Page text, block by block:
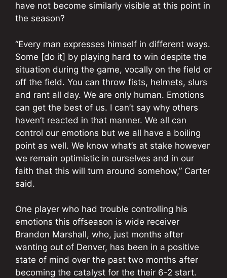
have not become similarly visible at this point in
the season?
“Every man expresses himself in different ways.
Some [do it] by playing hard to win despite the
situation during the game, vocally on the field or
off the field. You can throw fists, helmets, slurs
and rant all day. We are only human. Emotions
can get the best of us. I can’t say why others
haven’t reacted in that manner. We all can
control our emotions but we all have a boiling
point as well. We know what’s at stake however
we remain optimistic in ourselves and in our
faith that this will turn around somehow,” Carter
said.
One player who had trouble controlling his
emotions this offseason is wide receiver
Brandon Marshall, who, just months after
wanting out of Denver, has been in a positive
state of mind over the past two months after
becoming the catalyst for the their 6-2 start.